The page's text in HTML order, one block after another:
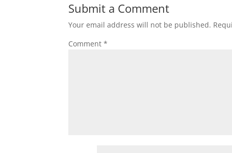
Submit a Comment
Your email address will not be published.
Comment*